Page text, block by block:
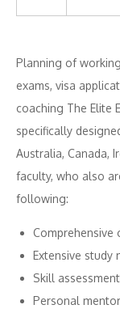
Planning of
exams, visa
coaching The Elite
specifically
Australia, Canada,
faculty, who also
following:
Comprehensive
Extensive study
Skill
Personal